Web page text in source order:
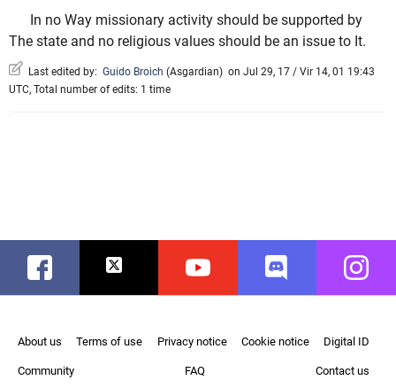
In no Way missionary activity should be supported by
The state and no religious values should be an issue to It.
Last edited by: Guido Broich (Asgardian) on Jul 29, 17 / Vir 14, 01 19:43
UTC, Total number of edits: 1 time
Facebook Twitter Youtube Discord
About us Terms of use Privacy notice Cookie notice Digital ID
Community FAQ Contact us